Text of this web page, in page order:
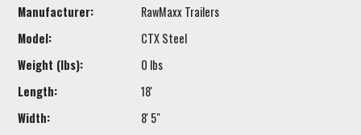
Manufacturer:
RawMaxx Trailers
Model:
CTX Steel
Weight (lbs):
0 lbs
Length:
18'
Width:
8' 5"